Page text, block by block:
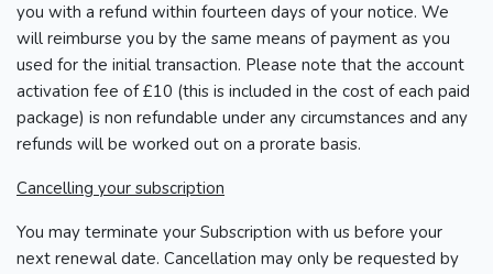
you with a refund within fourteen days of your notice. We
will reimburse you by the same means of payment as you
used for the initial transaction. Please note that the account
activation fee of £10 (this is included in the cost of each paid
package) is non refundable under any circumstances and any
refunds will be worked out on a prorate basis.
Cancelling your subscription
You may terminate your Subscription with us before your
next renewal date. Cancellation may only be requested by